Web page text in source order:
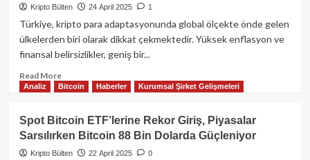
5.
Günde
442
Milyon
Dolarlık
ile
BTC
94
Kripto Bülten 24 April 2025 1
Türkiye, kripto para adaptasyonunda global ölçekte önde gelen
ülkelerden biri olarak dikkat çekmektedir. Yüksek enflasyon ve
finansal belirsizlikler, geniş bir...
Read MoreRead
more
Türkiye
Kripto
Adaptasyonu:
Kullanım
Analiz Bitcoin Haberler Kurumsal Şirket Gelişmeleri
Spot Bitcoin ETF’lerine Rekor Giriş, Piyasalar
Sarsılırken Bitcoin 88 Bin Dolarda Güçleniyor
Kripto Bülten 22 April 2025 0